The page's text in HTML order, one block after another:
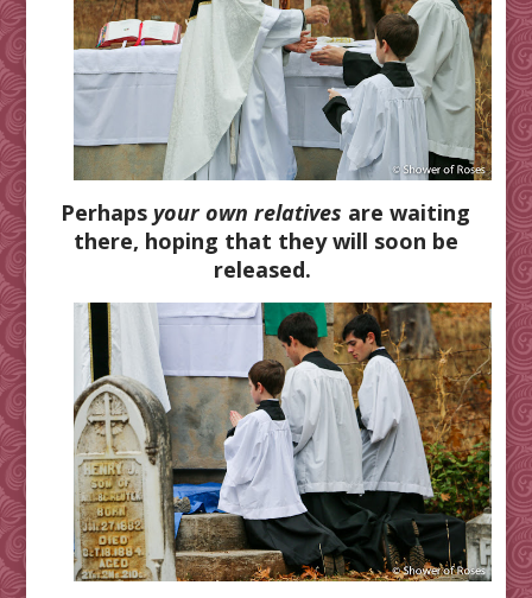
Perhaps your own relatives are waiting
there, hoping that they will soon be
released.